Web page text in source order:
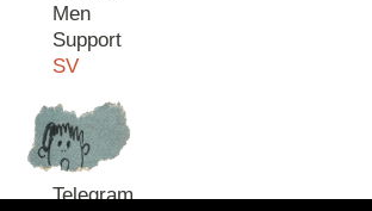
Men
Support
SV
Contact
Telegram